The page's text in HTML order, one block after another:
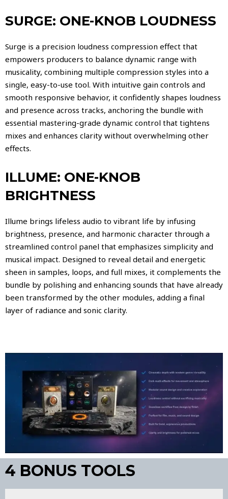
SURGE: ONE-KNOB LOUDNESS
Surge is a precision loudness compression effect that
empowers producers to balance dynamic range with
musicality, combining multiple compression styles into a
single, easy-to-use tool. With intuitive gain controls and
smooth responsive behavior, it confidently shapes loudness
and presence across tracks, anchoring the bundle with
essential mastering-grade dynamic control that tightens
mixes and enhances clarity without overwhelming other
effects.
ILLUME: ONE-KNOB
BRIGHTNESS
Illume brings lifeless audio to vibrant life by infusing
brightness, presence, and harmonic character through a
streamlined control panel that emphasizes simplicity and
musical impact. Designed to reveal detail and energetic
sheen in samples, loops, and full mixes, it complements the
bundle by polishing and enhancing sounds that have already
been transformed by the other modules, adding a final
layer of radiance and sonic clarity.
4 BONUS TOOLS